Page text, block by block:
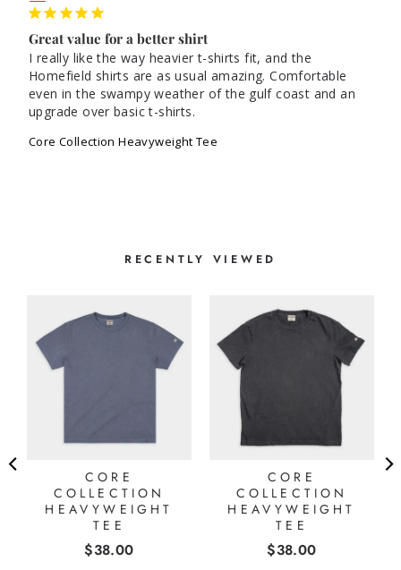
Great value for a better shirt
I really like the way heavier t-shirts fit, and the
Homefield shirts are as usual amazing. Comfortable
even in the swampy weather of the gulf coast and an
Core Collection Heavyweight Tee
RECENTLY VIEWED
CORE
COLLECTION
HEAVYWEIGHT
TEE
Price
$38.00
CORE
COLLECTION
HEAVYWEIGHT
TEE
Price
$38.00